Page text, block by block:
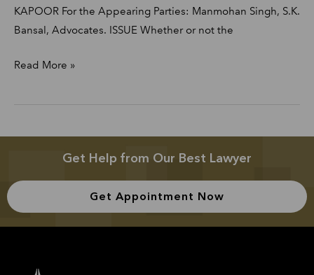
KAPOOR For the Appearing Parties: Manmohan Singh, S.K.
Bansal, Advocates. ISSUE Whether or not the
Read More »
Get Help from Our Best Lawyer
Get Appointment Now